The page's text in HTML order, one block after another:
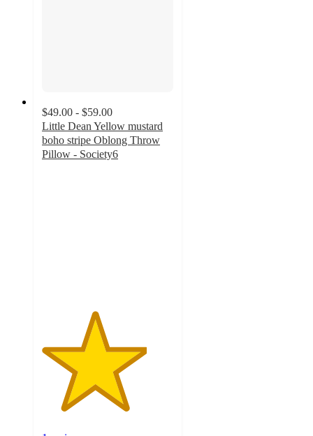
$49.00 - $59.00
Little Dean Yellow mustard
boho stripe Oblong Throw
Pillow - Society6